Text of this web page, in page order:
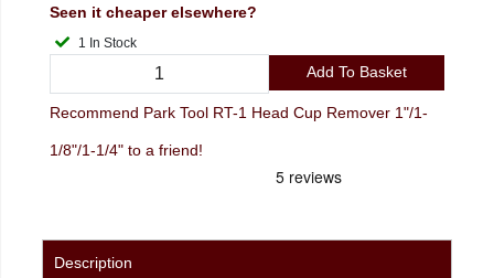
Seen it cheaper elsewhere?
1 In Stock
Add To Basket
Recommend Park Tool RT-1 Head Cup Remover 1"/1-
1/8"/1-1/4" to a friend!
Description